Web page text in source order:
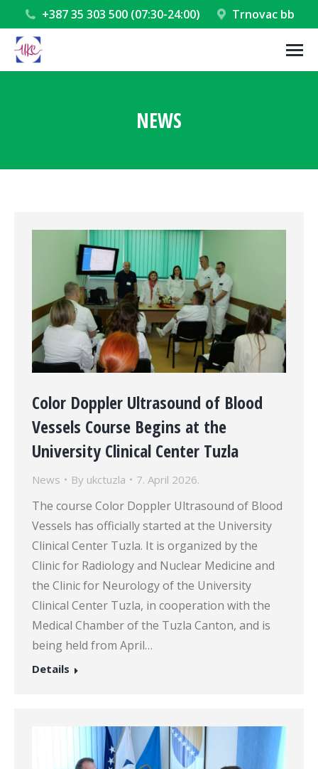
+387 35 303 500 (07:30-24:00) Trnovac bb
NEWS
Color Doppler Ultrasound of Blood
Vessels Course Begins at the
University Clinical Center Tuzla
News By ukctuzla 7. April 2026.
The course Color Doppler Ultrasound of Blood
Vessels has officially started at the University
Clinical Center Tuzla. It is organized by the
Clinic for Radiology and Nuclear Medicine and
the Clinic for Neurology of the University
Clinical Center Tuzla, in cooperation with the
Medical Chamber of the Tuzla Canton, and is
being held from April…
Details